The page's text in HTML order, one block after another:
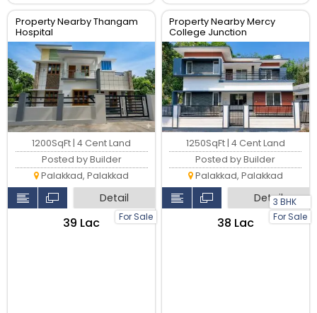
Property Nearby Thangam
Hospital
For Sale
1200SqFt | 4 Cent Land
Posted by Builder
Palakkad, Palakkad
Detail
₹39 Lac
Property Nearby Mercy
College Junction
3 BHK
For Sale
1250SqFt | 4 Cent Land
Posted by Builder
Palakkad, Palakkad
Detail
₹38 Lac